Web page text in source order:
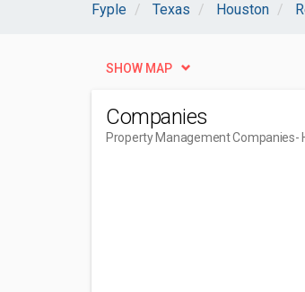
Fyple Texas Houston
SHOW MAP
Companies
Property Management Companies-